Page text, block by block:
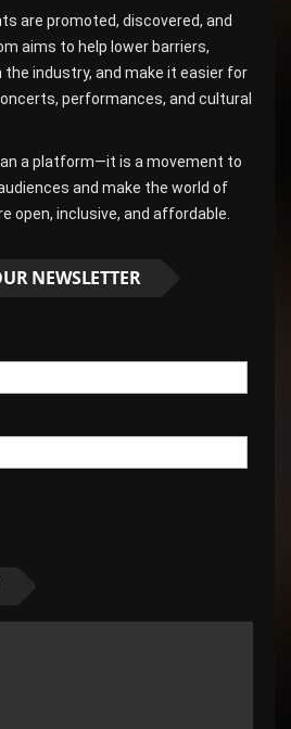
are promoted, discovered, and
aims to help lower barriers,
industry, and make it easier for
performances, and cultural
a platform—it is a movement to
and make the world of
open, inclusive, and affordable.
NEWSLETTER